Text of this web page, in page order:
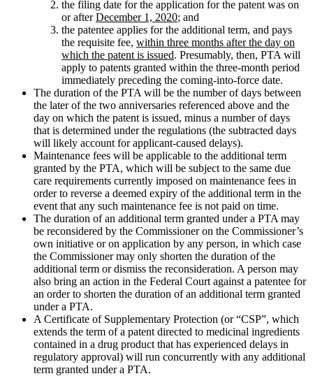
the filing date for the application for the patent was on
or afterDecember 1, 2020; and
the patentee applies for the additional term, and pays
the requisite fee, within three months after the day on
which the patent is issued. Presumably, then, PTA will
apply to patents granted within the three-month period
immediately preceding the coming-into-force date.
The duration of the PTA will be the number of days between
the later of the two anniversaries referenced above and the
day on which the patent is issued, minus a number of days
that is determined under the regulations (the subtracted days
will likely account for applicant-caused delays).
Maintenance fees will be applicable to the additional term
granted by the PTA, which will be subject to the same due
care requirements currently imposed on maintenance fees in
order to reverse a deemed expiry of the additional term in the
event that any such maintenance fee is not paid on time.
The duration of an additional term granted under a PTA may
be reconsidered by the Commissioner on the Commissioner’s
own initiative or on application by any person, in which case
the Commissioner may only shorten the duration of the
additional term or dismiss the reconsideration. A person may
also bring an action in the Federal Court against a patentee for
an order to shorten the duration of an additional term granted
under a PTA.
A Certificate of Supplementary Protection (or “CSP”, which
extends the term of a patent directed to medicinal ingredients
contained in a drug product that has experienced delays in
regulatory approval) will run concurrently with any additional
term granted under a PTA.